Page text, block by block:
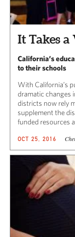
It Takes
California’s
to their schools
With California’s
dramatic changes
districts now rely
supplement the
funded resources
OCT 25, 2016